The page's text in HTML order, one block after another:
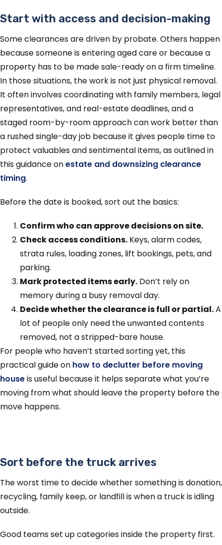
Start with access and decision-making
Some clearances are driven by probate. Others happen
because someone is entering aged care or because a
property has to be made sale-ready on a firm timeline.
In those situations, the work is not just physical removal.
It often involves coordinating with family members, legal
representatives, and real-estate deadlines, and a
staged room-by-room approach can work better than
a rushed single-day job because it gives people time to
protect valuables and sentimental items, as outlined in
this guidance onestate and downsizing clearance
timing.
Before the date is booked, sort out the basics:
Confirm who can approve decisions on site.
Check access conditions. Keys, alarm codes,
strata rules, loading zones, lift bookings, pets, and
parking.
Mark protected items early. Don’t rely on
memory during a busy removal day.
Decide whether the clearance is full or partial.A
lot of people only need the unwanted contents
removed, not a stripped-bare house.
For people who haven’t started sorting yet, this
practical guide on how to declutter before moving
houseis useful because it helps separate what you’re
moving from what should leave the property before the
move happens.
Sort before the truck arrives
The worst time to decide whether something is donation,
recycling, family keep, or landfill is when a truck is idling
outside.
Good teams set up categories inside the property first.